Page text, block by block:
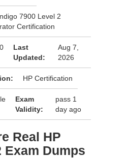
7900 Level 2
Certification
0
Last
Updated:
Aug 7,
2026
HP Certification
Exam
Validity:
pass 1
day ago
Real HP
Exam Dumps